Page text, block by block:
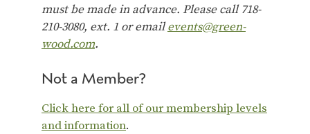
must be made in advance. Please call 718-
210-3080, ext. 1 or emailevents@green-
wood.com.
Not a Member?
Click here for all of our membership levels
and information.